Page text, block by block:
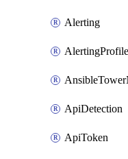
Alerting
AlertingProfile
ApiDetection
ApiToken